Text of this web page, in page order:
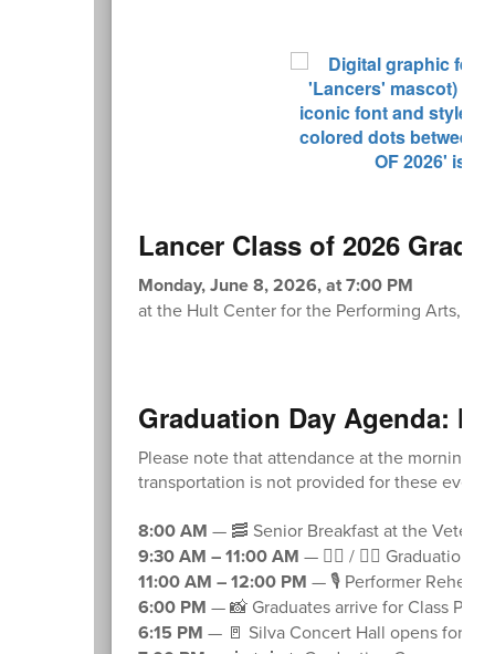
Lancer Class of 2026
Monday, June 8, 2026, at 7:00 PM
at the Hult Center for the Performing Arts, 1
Graduation Day Agenda:
Please note that attendance at the morning
transportation is not provided for these
8:00 AM — 🥓 Senior Breakfast at the
9:30 AM – 11:00 AM — 🚶‍♂️ / 🚶‍♀️ Graduation
11:00 AM – 12:00 PM — 🎙️ Performer
6:00 PM — 📸 Graduates arrive for Class
6:15 PM — 🚪 Silva Concert Hall opens for